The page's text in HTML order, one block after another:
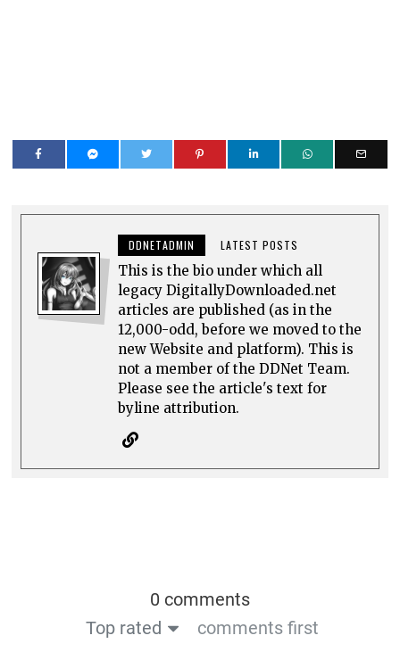
DDNETADMIN LATEST POSTS
This is the bio under which all
legacy DigitallyDownloaded.net
articles are published (as in the
12,000-odd, before we moved to the
new Website and platform). This is
not a member of the DDNet Team.
Please see the article's text for
byline attribution.
0 comments
Top rated
comments first